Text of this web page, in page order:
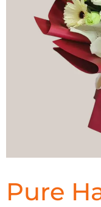
Pure